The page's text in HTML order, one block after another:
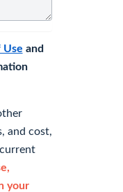
Use and
and cost,
your